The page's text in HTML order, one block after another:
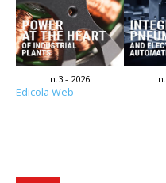
n.3 - 2026
Edicola Web